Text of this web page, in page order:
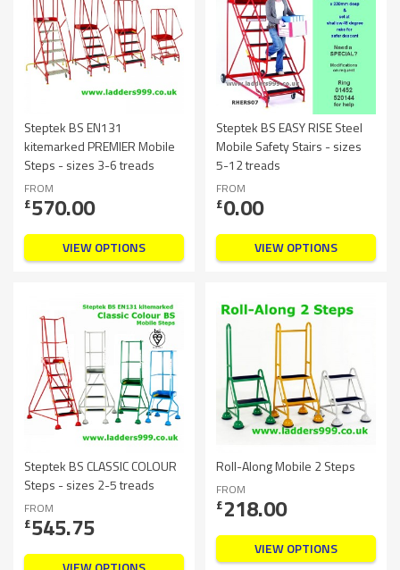
Steptek BS EN131
kitemarked PREMIER Mobile
Steps - sizes 3-6 treads
FROM
£570.00
VIEW OPTIONS
Steptek BS EASY RISE Steel
Mobile Safety Stairs - sizes
5-12 treads
FROM
£0.00
VIEW OPTIONS
Steptek BS CLASSIC COLOUR
Steps - sizes 2-5 treads
FROM
£545.75
Roll-Along Mobile 2 Steps
FROM
£218.00
VIEW OPTIONS